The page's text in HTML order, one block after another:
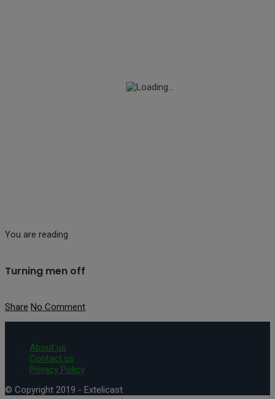
You are reading
Turning men off
Share No Comment
About us
Contact us
Privacy Policy
© Copyright 2019 - Extelicast